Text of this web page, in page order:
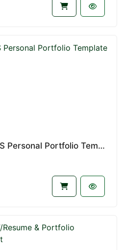
Orido - Tailwind CSS Personal Portfolio Template